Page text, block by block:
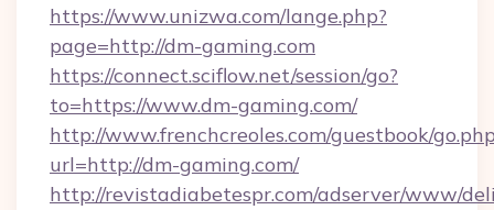
https://www.unizwa.com/lange.php?
page=http://dm-gaming.com
https://connect.sciflow.net/session/go?
to=https://www.dm-gaming.com/
http://www.frenchcreoles.com/guestbook/
url=http://dm-gaming.com/
http://revistadiabetespr.com/adserver/www/